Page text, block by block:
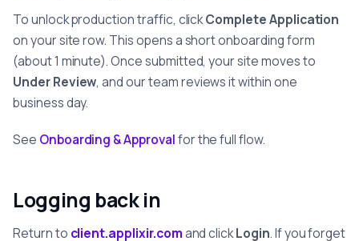
To unlock production traffic, clickComplete Application
on your site row. This opens a short onboarding form
(about 1 minute). Once submitted, your site moves to
Under Review, and our team reviews it within one
business day.
See Onboarding & Approvalfor the full flow.
Logging back in
Return to client.applixir.comand clickLogin. If you forget